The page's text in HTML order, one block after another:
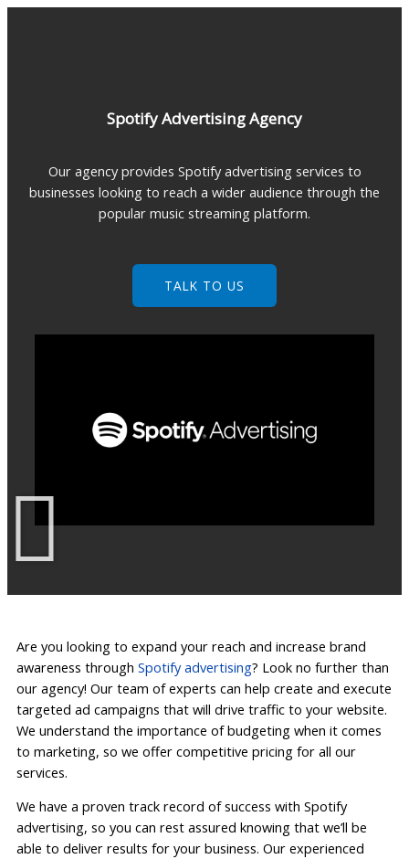
Skip
Spotify Advertising Agency
Our agency provides Spotify advertising services to
businesses looking to reach a wider audience through the
popular music streaming platform.
TALK TO US
Are you looking to expand your reach and increase brand
awareness through Spotify advertising? Look no further than
our agency! Our team of experts can help create and execute
targeted ad campaigns that will drive traffic to your website.
We understand the importance of budgeting when it comes
to marketing, so we offer competitive pricing for all our
services.
We have a proven track record of success with Spotify
advertising, so you can rest assured knowing that we’ll be
able to deliver results for your business. Our experienced